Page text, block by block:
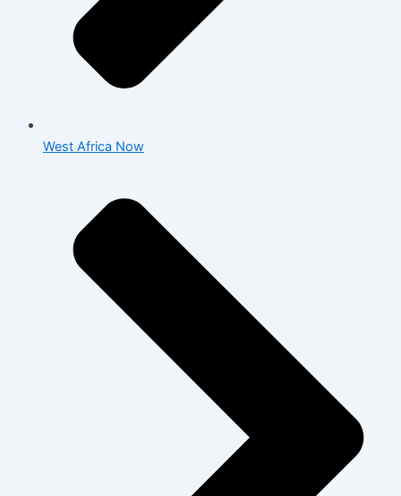
West Africa Now